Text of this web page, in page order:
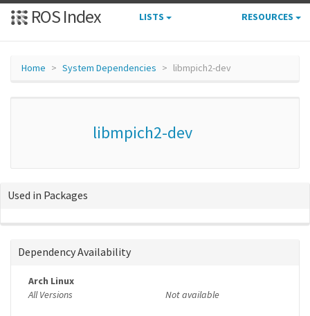
ROS Index LISTS RESOURCES
Home System Dependencies libmpich2-dev
libmpich2-dev
Used in Packages
Dependency Availability
Arch Linux
All Versions
Not available